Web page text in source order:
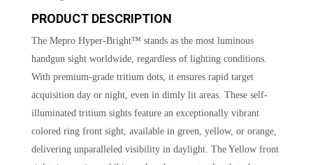
PRODUCT DESCRIPTION
The Mepro Hyper-Bright™ stands as the most luminous
handgun sight worldwide, regardless of lighting conditions.
With premium-grade tritium dots, it ensures rapid target
acquisition day or night, even in dimly lit areas. These self-
illuminated tritium sights feature an exceptionally vibrant
colored ring front sight, available in green, yellow, or orange,
delivering unparalleled visibility in daylight. The Yellow front